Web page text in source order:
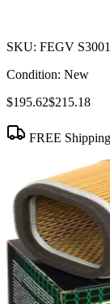
SKU: FEGV
Condition: New
$195.62$215.18
FREE Shipping